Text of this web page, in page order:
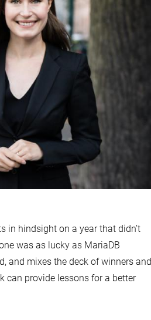
in hindsight on a year that didn’t
was as lucky as MariaDB
and mixes the deck of winners and
can provide lessons for a better